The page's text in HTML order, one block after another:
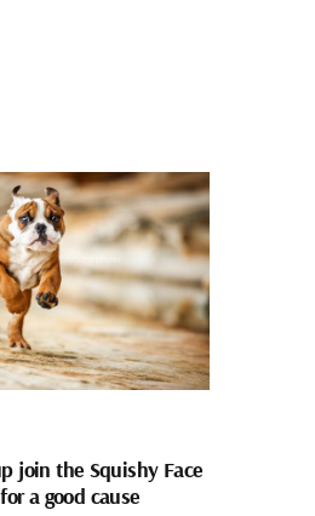
join the Squishy Face
a good cause